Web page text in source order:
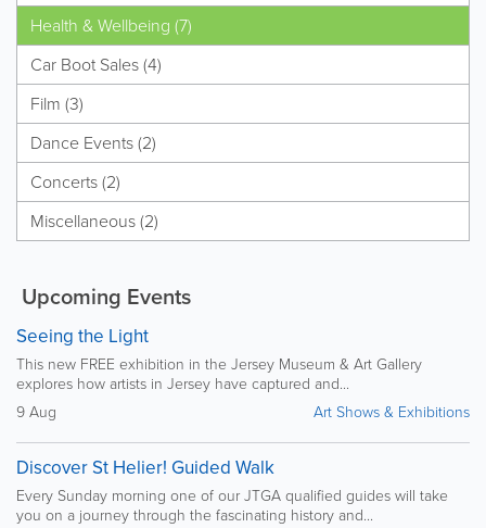
Health & Wellbeing (7)
Car Boot Sales (4)
Film (3)
Dance Events (2)
Concerts (2)
Miscellaneous (2)
Upcoming Events
Seeing the Light
This new FREE exhibition in the Jersey Museum & Art Gallery
explores how artists in Jersey have captured and...
9 Aug
Art Shows & Exhibitions
Discover St Helier! Guided Walk
Every Sunday morning one of our JTGA qualified guides will take
you on a journey through the fascinating history and...